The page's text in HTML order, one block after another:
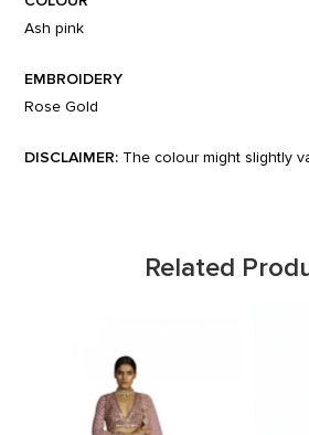
Ash pink
EMBROIDERY
Rose Gold
DISCLAIMER: The colour might slightly
Related